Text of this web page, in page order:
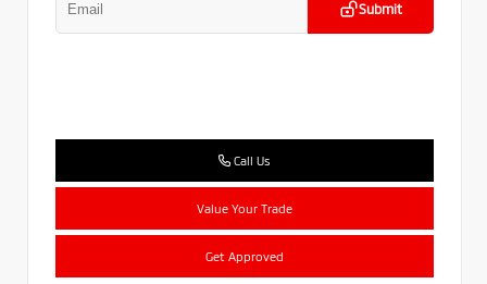
Submit
Call Us
Value Your Trade
Get Approved